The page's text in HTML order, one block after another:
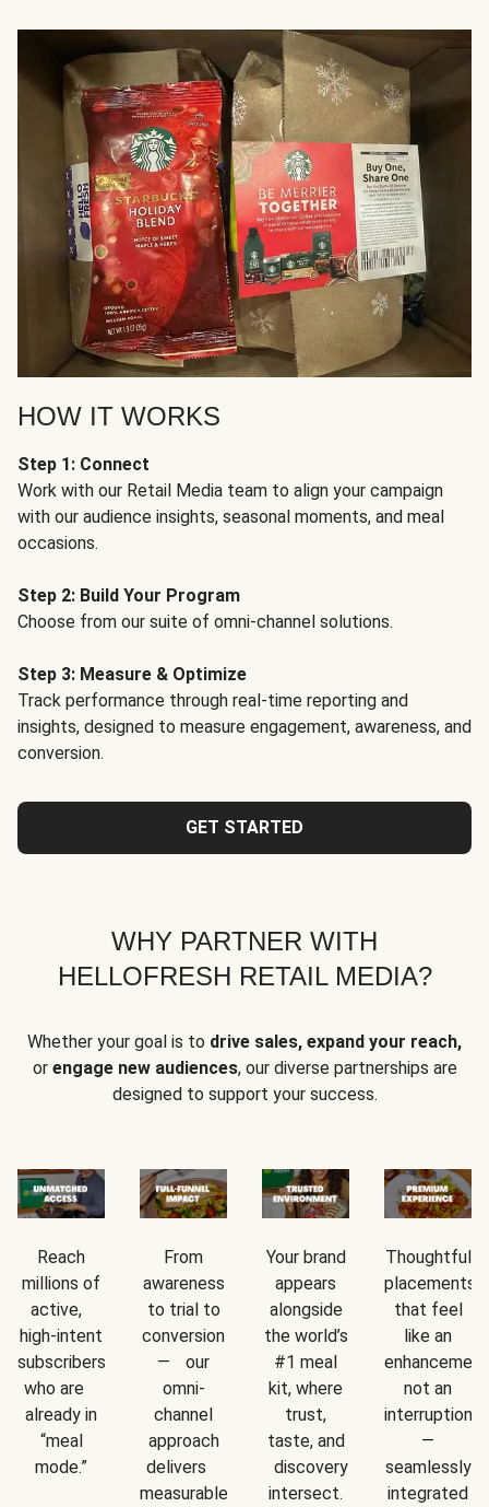
HOW IT WORKS
Step 1: Connect
Work with our Retail Media team to align your campaign
with our audience insights, seasonal moments, and meal
occasions.
Step 2: Build Your Program
Choose from our suite of omni-channel solutions.
Step 3: Measure & Optimize
Track performance through real-time reporting and
insights, designed to measure engagement, awareness, and
conversion.
GET STARTED
WHY PARTNER WITH
HELLOFRESH RETAIL MEDIA?
Whether your goal is to drive sales, expand your reach,
or engage new audiences, our diverse partnerships are
designed to support your success.
Reach
millions of
active,
high-intent
subscribers
who are
already in
“meal
mode.”
From
awareness
to trial to
conversion
— our
omni-
channel
approach
delivers
measurable
Your brand
appears
alongside
the world’s
#1 meal
kit, where
trust,
taste, and
discovery
intersect.
Thoughtful
placements
that feel
like an
not an
interruption
—
seamlessly
integrated